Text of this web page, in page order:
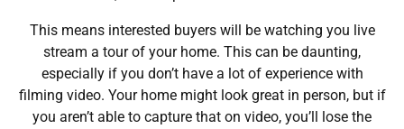
This means interested buyers will be watching you live
stream a tour of your home. This can be daunting,
especially if you don’t have a lot of experience with
filming video. Your home might look great in person, but if
you aren’t able to capture that on video, you’ll lose the